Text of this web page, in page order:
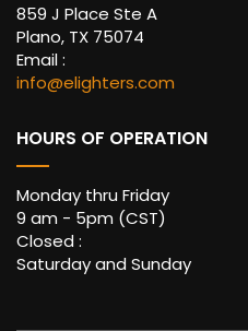
859 J Place Ste A
Plano, TX 75074
Email :
info@elighters.com
HOURS OF OPERATION
Monday thru Friday
9 am - 5pm (CST)
Closed :
Saturday and Sunday